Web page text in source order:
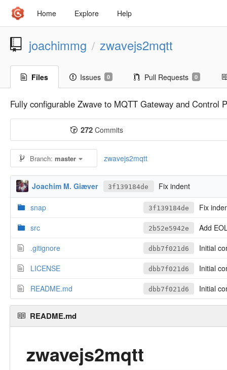
Home Explore Help
joachimmg / zwavejs2mqtt
Files Issues 0 Pull Requests 0
Fully configurable Zwave to MQTT Gateway and Control
272Commits
Branch:master zwavejs2mqtt
Joachim M. Giæver 3f139184de Fix indent
snap 3f139184de
Fix
src
2b52e5942e
Add
.gitignore
dbb7f021d6
Initial
LICENSE
dbb7f021d6
Initial
README.md
dbb7f021d6 Initial
README.md
zwavejs2mqtt